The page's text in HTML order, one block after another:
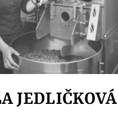
JEDLIČKOVÁ